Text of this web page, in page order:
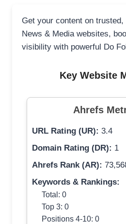
Get your content on
News & Media websites,
visibility with powerful Do
Key Website
Ahrefs
URL Rating (UR): 3.4
Domain Rating (DR): 1
Ahrefs Rank (AR):
Keywords & Rankings:
Total: 0
Top 3: 0
Positions 4-10: 0